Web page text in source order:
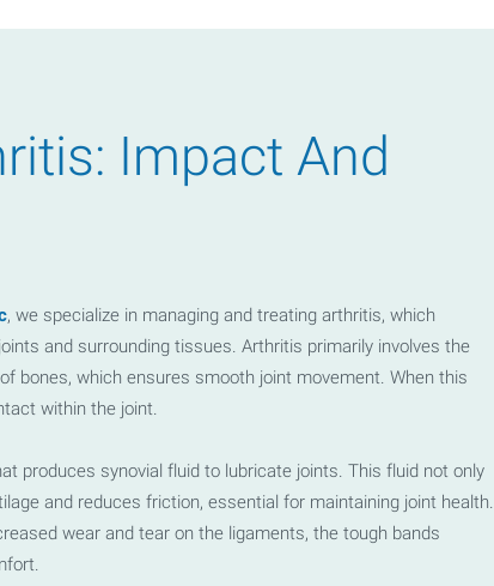
768px) { .location-map-holder iframe { height: 100%; position:
} }
Impact And
, we specialize in managing and treating arthritis, which
and surrounding tissues. Arthritis primarily involves the
bones, which ensures smooth joint movement. When this
within the joint.
produces synovial fluid to lubricate joints. This fluid not only
and reduces friction, essential for maintaining joint health.
wear and tear on the ligaments, the tough bands